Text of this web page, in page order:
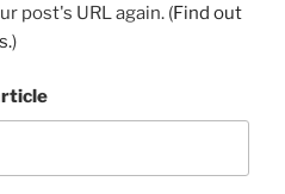
post's URL again. (Find out
)